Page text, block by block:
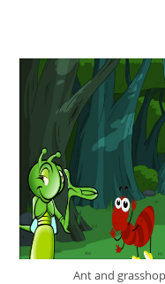
Ant and